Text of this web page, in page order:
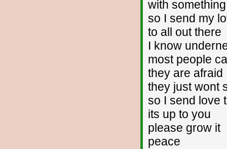
with
so I send my
to all out there
I know
most people
they are afraid
they just wont
so I send love
its up to you
please grow it
peace